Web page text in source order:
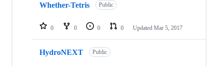
Whether-Tetris Public
0 0 0 0 Updated Mar 5, 2017
HydroNEXT Public